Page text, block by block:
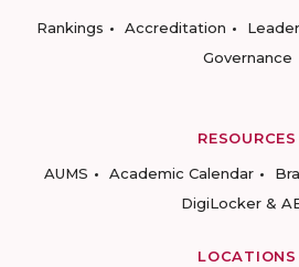
Rankings
Accreditation
Governance
RESOURCES
AUMS
Academic Calendar
DigiLocker &
LOCATIONS